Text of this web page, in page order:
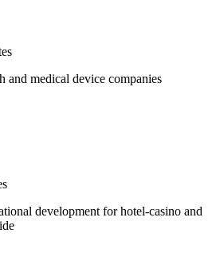
and medical device companies
development for hotel-casino and